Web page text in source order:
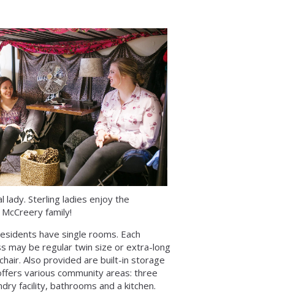
lady. Sterling ladies enjoy the
family!
have single rooms. Each
may be regular twin size or extra-long
Also provided are built-in storage
various community areas: three
facility, bathrooms and a kitchen.